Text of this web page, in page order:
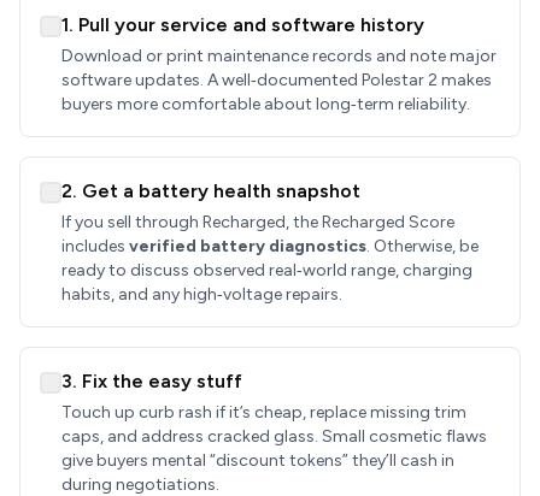
1. Pull your service and software history
Download or print maintenance records and note major
software updates. A well‑documented Polestar 2 makes
buyers more comfortable about long‑term reliability.
2. Get a battery health snapshot
If you sell through Recharged, the Recharged Score
includes verified battery diagnostics. Otherwise, be
ready to discuss observed real‑world range, charging
habits, and any high‑voltage repairs.
3. Fix the easy stuff
Touch up curb rash if it’s cheap, replace missing trim
caps, and address cracked glass. Small cosmetic flaws
give buyers mental “discount tokens” they’ll cash in
during negotiations.